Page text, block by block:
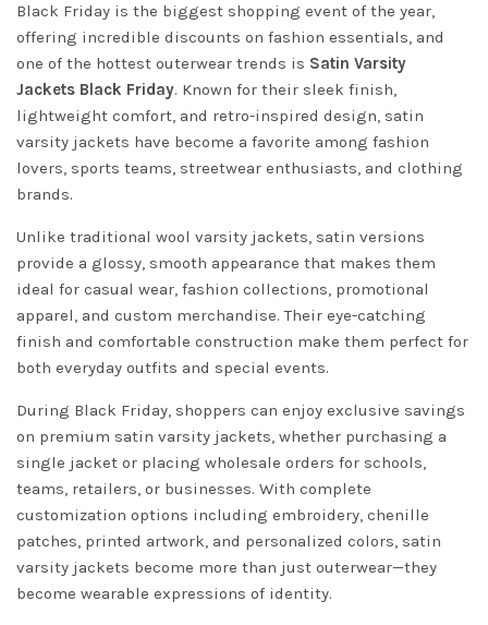
Black Friday is the biggest shopping event of the year,
offering incredible discounts on fashion essentials, and
one of the hottest outerwear trends is Satin Varsity
Jackets Black Friday. Known for their sleek finish,
lightweight comfort, and retro-inspired design, satin
varsity jackets have become a favorite among fashion
lovers, sports teams, streetwear enthusiasts, and clothing
brands.
Unlike traditional wool varsity jackets, satin versions
provide a glossy, smooth appearance that makes them
ideal for casual wear, fashion collections, promotional
apparel, and custom merchandise. Their eye-catching
finish and comfortable construction make them perfect for
both everyday outfits and special events.
During Black Friday, shoppers can enjoy exclusive savings
on premium satin varsity jackets, whether purchasing a
single jacket or placing wholesale orders for schools,
teams, retailers, or businesses. With complete
customization options including embroidery, chenille
patches, printed artwork, and personalized colors, satin
varsity jackets become more than just outerwear—they
become wearable expressions of identity.